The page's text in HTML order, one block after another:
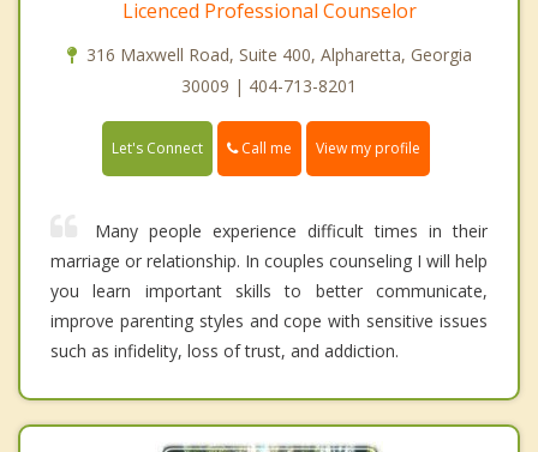
Licenced Professional Counselor
316 Maxwell Road, Suite 400, Alpharetta, Georgia
30009 | 404-713-8201
Let's Connect Call me View my profile
Many people experience difficult times in their
marriage or relationship. In couples counseling I will help
you learn important skills to better communicate,
improve parenting styles and cope with sensitive issues
such as infidelity, loss of trust, and addiction.